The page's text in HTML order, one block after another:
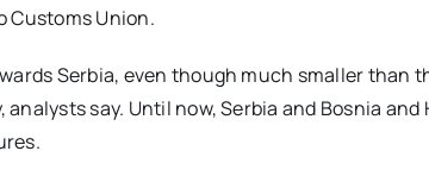
Customs Union.
Serbia, even though much smaller than
analysts say. Until now, Serbia and Bosnia